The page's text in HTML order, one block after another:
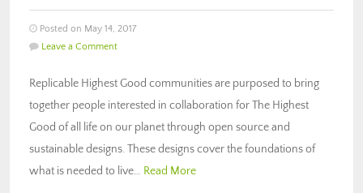
Posted on May 14, 2017
Leave a Comment
Replicable Highest Good communities are purposed to bring
together people interested in collaboration for The Highest
Good of all life on our planet through open source and
sustainable designs. These designs cover the foundations of
what is needed to live… Read More